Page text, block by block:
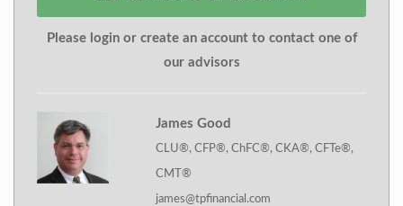
Please login or create an account to contact one of
our advisors
James Good
CLU®, CFP®, ChFC®, CKA®, CFTe®,
CMT®
james@tpfinancial.com